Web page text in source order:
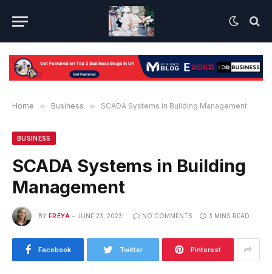
Home » Business » SCADA Systems in Building Management
BUSINESS
SCADA Systems in Building
Management
BY FREYA JUNE 23, 2023 NO COMMENTS 3 MINS READ
Facebook Twitter Pinterest